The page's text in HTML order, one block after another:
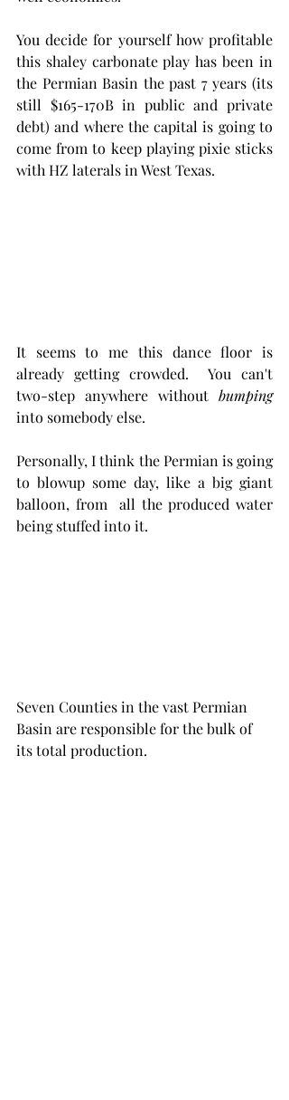
You decide for yourself how profitable
this shaley carbonate play has been in
the Permian Basin the past 7 years (its
still $165-170B in public and private
debt) and where the capital is going to
come from to keep playing pixie sticks
with HZ laterals in West Texas.
It seems to me this dance floor is
already getting crowded.  You can't
two-step anywhere without
bumping
into somebody else.
Personally, I think the Permian is going
to blowup some day, like a big giant
balloon, from  all the produced water
being stuffed into it.
Seven Counties in the vast Permian
Basin are responsible for the bulk of
its total production.